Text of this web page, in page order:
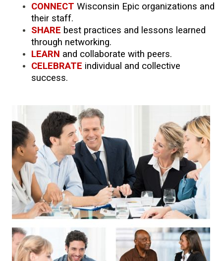
CONNECT Wisconsin Epic organizations and
their staff.
SHARE best practices and lessons learned
through networking.
LEARN and collaborate with peers.
CELEBRATE individual and collective
success.